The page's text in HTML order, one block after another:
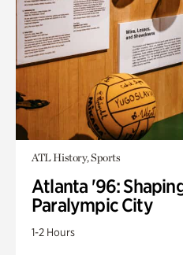
ATL History, Sports
Atlanta '96:
Paralympic City
1-2 Hours